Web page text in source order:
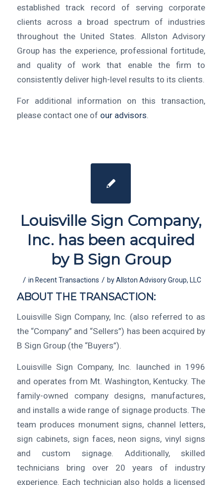
established track record of serving corporate
clients across a broad spectrum of industries
throughout the United States. Allston Advisory
Group has the experience, professional fortitude,
and quality of work that enable the firm to
consistently deliver high-level results to its clients.
For additional information on this transaction,
please contact one of our advisors.
Louisville Sign Company,
Inc. has been acquired
by B Sign Group
/ in Recent Transactions / byAllston Advisory Group, LLC
ABOUT THE TRANSACTION:
Louisville Sign Company, Inc. (also referred to as
the “Company” and “Sellers”) has been acquired by
B Sign Group (the “Buyers”).
Louisville Sign Company, Inc. launched in 1996
and operates from Mt. Washington, Kentucky. The
family-owned company designs, manufactures,
and installs a wide range of signage products. The
team produces monument signs, channel letters,
sign cabinets, sign faces, neon signs, vinyl signs
and custom signage. Additionally, skilled
technicians bring over 20 years of industry
experience. Each technician also holds a licensed